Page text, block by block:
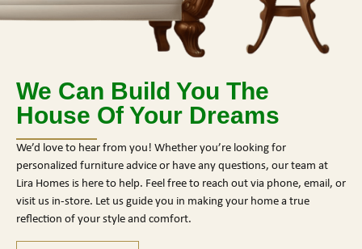
We Can Build You The
House Of Your Dreams
We’d love to hear from you! Whether you’re looking for
personalized furniture advice or have any questions, our team at
Lira Homes is here to help. Feel free to reach out via phone, email, or
visit us in-store. Let us guide you in making your home a true
reflection of your style and comfort.